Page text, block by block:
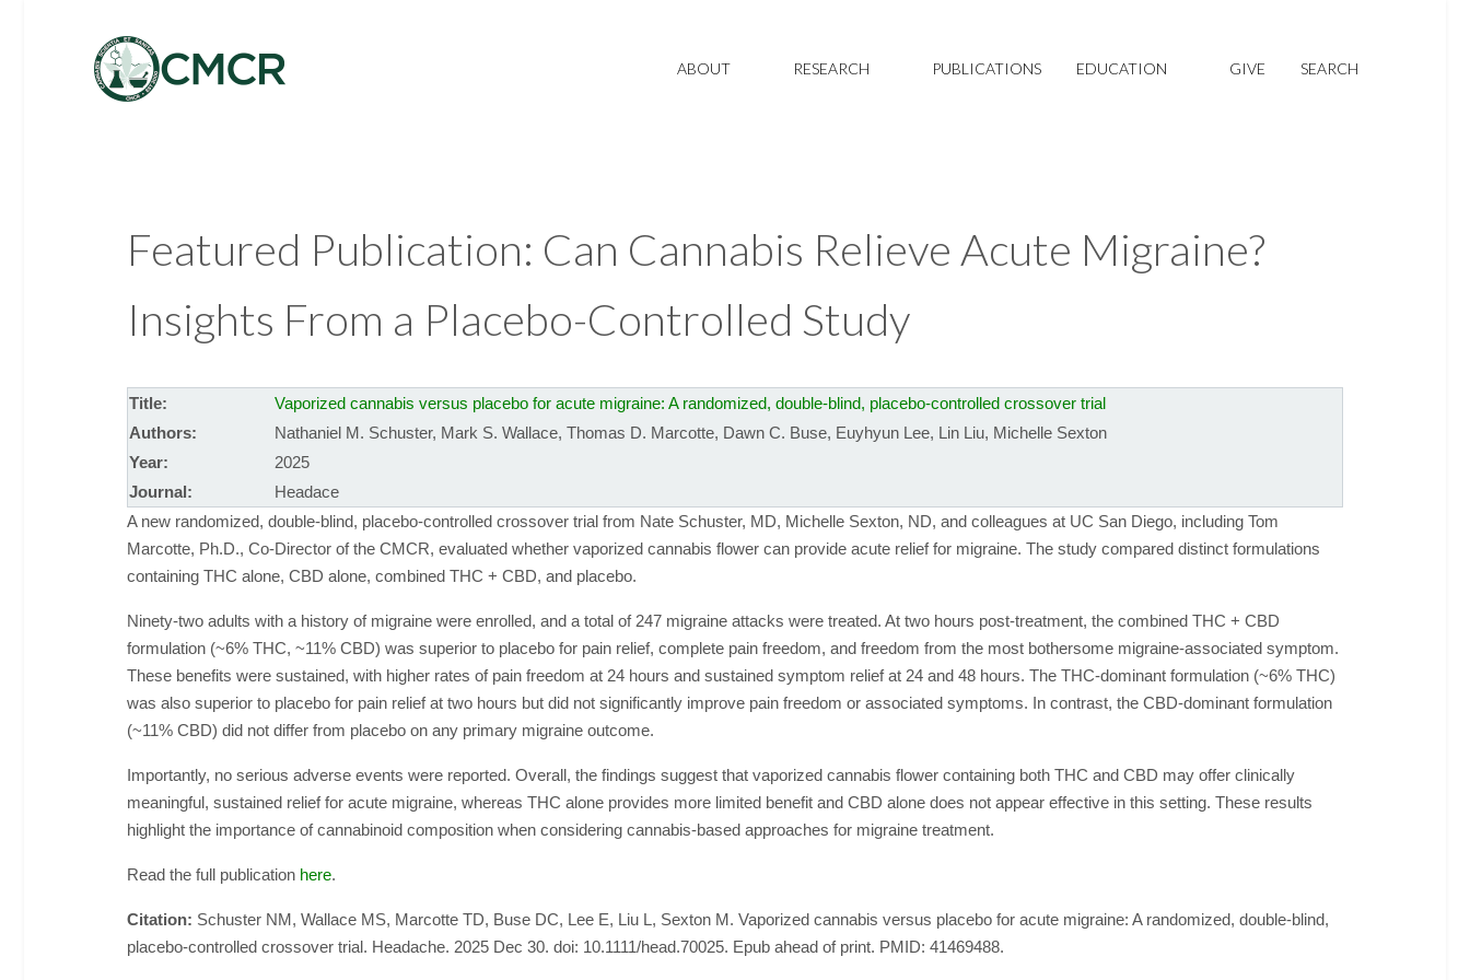
ABOUT RESEARCH PUBLICATIONS EDUCATION GIVE SEARCH
Featured Publication: Can Cannabis Relieve Acute Migraine?
Insights From a Placebo-Controlled Study
Title:
Vaporized cannabis versus placebo for acute migraine: A randomized, double-blind, placebo-controlled crossover trial
Authors:
Nathaniel M. Schuster, Mark S. Wallace, Thomas D. Marcotte, Dawn C. Buse, Euyhyun Lee, Lin Liu, Michelle Sexton
Year:
2025
Journal:
Headace
A new randomized, double-blind, placebo-controlled crossover trial from Nate Schuster, MD, Michelle Sexton, ND, and colleagues at UC San Diego, including Tom
Marcotte, Ph.D., Co-Director of the CMCR, evaluated whether vaporized cannabis flower can provide acute relief for migraine. The study compared distinct formulations
containing THC alone, CBD alone, combined THC + CBD, and placebo.
Ninety-two adults with a history of migraine were enrolled, and a total of 247 migraine attacks were treated. At two hours post-treatment, the combined THC + CBD
formulation (~6% THC, ~11% CBD) was superior to placebo for pain relief, complete pain freedom, and freedom from the most bothersome migraine-associated symptom.
These benefits were sustained, with higher rates of pain freedom at 24 hours and sustained symptom relief at 24 and 48 hours. The THC-dominant formulation (~6% THC)
was also superior to placebo for pain relief at two hours but did not significantly improve pain freedom or associated symptoms. In contrast, the CBD-dominant formulation
(~11% CBD) did not differ from placebo on any primary migraine outcome.
Importantly, no serious adverse events were reported. Overall, the findings suggest that vaporized cannabis flower containing both THC and CBD may offer clinically
meaningful, sustained relief for acute migraine, whereas THC alone provides more limited benefit and CBD alone does not appear effective in this setting. These results
highlight the importance of cannabinoid composition when considering cannabis-based approaches for migraine treatment.
Read the full publication here.
Citation: Schuster NM, Wallace MS, Marcotte TD, Buse DC, Lee E, Liu L, Sexton M. Vaporized cannabis versus placebo for acute migraine: A randomized, double-blind,
placebo-controlled crossover trial. Headache. 2025 Dec 30. doi: 10.1111/head.70025. Epub ahead of print. PMID: 41469488.